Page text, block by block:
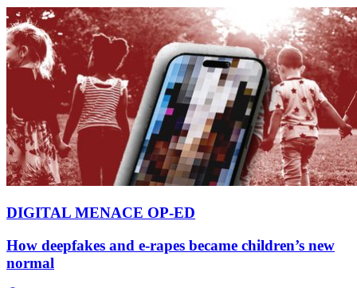
DIGITAL MENACE OP-ED
How deepfakes and e-rapes became children’s new
normal